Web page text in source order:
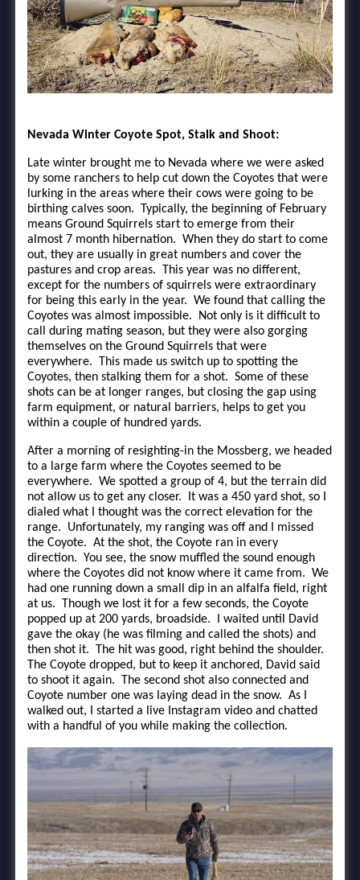
Nevada Winter Coyote Spot, Stalk and Shoot:
Late winter brought me to Nevada where we were asked
by some ranchers to help cut down the Coyotes that were
lurking in the areas where their cows were going to be
birthing calves soon. Typically, the beginning of February
means Ground Squirrels start to emerge from their
almost 7 month hibernation. When they do start to come
out, they are usually in great numbers and cover the
pastures and crop areas. This year was no different,
except for the numbers of squirrels were extraordinary
for being this early in the year. We found that calling the
Coyotes was almost impossible. Not only is it difficult to
call during mating season, but they were also gorging
themselves on the Ground Squirrels that were
everywhere. This made us switch up to spotting the
Coyotes, then stalking them for a shot. Some of these
shots can be at longer ranges, but closing the gap using
farm equipment, or natural barriers, helps to get you
within a couple of hundred yards.
After a morning of resighting-in the Mossberg, we headed
to a large farm where the Coyotes seemed to be
everywhere. We spotted a group of 4, but the terrain did
not allow us to get any closer. It was a 450 yard shot, so I
dialed what I thought was the correct elevation for the
range. Unfortunately, my ranging was off and I missed
the Coyote. At the shot, the Coyote ran in every
direction. You see, the snow muffled the sound enough
where the Coyotes did not know where it came from. We
had one running down a small dip in an alfalfa field, right
at us. Though we lost it for a few seconds, the Coyote
popped up at 200 yards, broadside. I waited until David
gave the okay (he was filming and called the shots) and
then shot it. The hit was good, right behind the shoulder.
The Coyote dropped, but to keep it anchored, David said
to shoot it again. The second shot also connected and
Coyote number one was laying dead in the snow. As I
walked out, I started a live Instagram video and chatted
with a handful of you while making the collection.